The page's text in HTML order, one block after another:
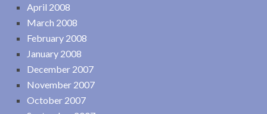
April 2008
March 2008
February 2008
January 2008
December 2007
November 2007
October 2007